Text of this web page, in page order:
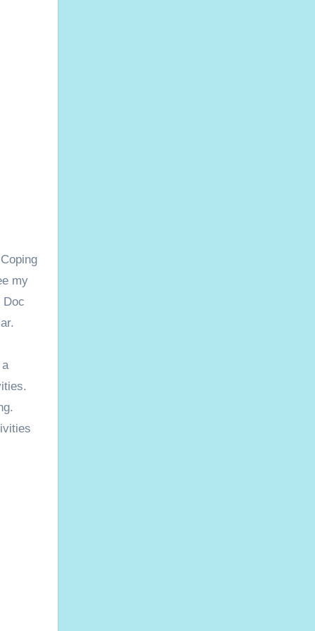
my
Doc